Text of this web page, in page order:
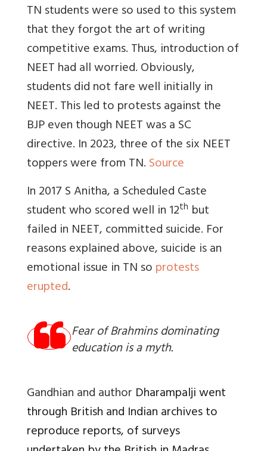
TN students were so used to this system
that they forgot the art of writing
competitive exams. Thus, introduction of
NEET had all worried. Obviously,
students did not fare well initially in
NEET. This led to protests against the
BJP even though NEET was a SC
directive. In 2023, three of the six NEET
toppers were from TN.Source
In 2017 S Anitha, a Scheduled Caste
student who scored well in 12th but
failed in NEET, committed suicide. For
reasons explained above, suicide is an
emotional issue in TN soprotests
erupted.
Fear of Brahmins dominating
education is a myth.
Gandhian and author Dharampalji went
through British and Indian archives to
reproduce reports, of surveys